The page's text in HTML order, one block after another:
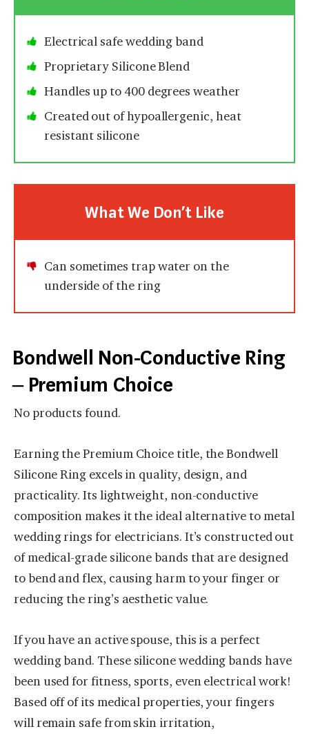
Electrical safe wedding band
Proprietary Silicone Blend
Handles up to 400 degrees weather
Created out of hypoallergenic, heat
resistant silicone
What We Don’t Like
Can sometimes trap water on the
underside of the ring
Bondwell Non-Conductive Ring
– Premium Choice
No products found.
Earning the Premium Choice title, the Bondwell
Silicone Ring excels in quality, design, and
practicality. Its lightweight, non-conductive
composition makes it the ideal alternative to metal
wedding rings for electricians. It’s constructed out
of medical-grade silicone bands that are designed
to bend and flex, causing harm to your finger or
reducing the ring’s aesthetic value.
If you have an active spouse, this is a perfect
wedding band. These silicone wedding bands have
been used for fitness, sports, even electrical work!
Based off of its medical properties, your fingers
will remain safe from skin irritation,